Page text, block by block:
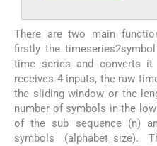
There are two main
firstly the
time series and converts
receives 4 inputs, the raw
the sliding window or the
number of symbols in the
of the sub sequence (n)
symbols (alphabet_size).